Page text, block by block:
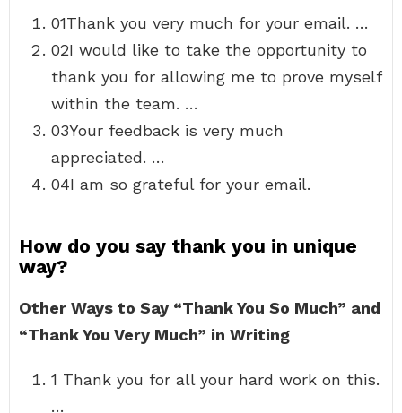
01Thank you very much for your email. …
02I would like to take the opportunity to
thank you for allowing me to prove myself
within the team. …
03Your feedback is very much
appreciated. …
04I am so grateful for your email.
How do you say thank you in unique
way?
Other Ways to Say “Thank You So Much” and
“Thank You Very Much” in Writing
1 Thank you for all your hard work on this.
…